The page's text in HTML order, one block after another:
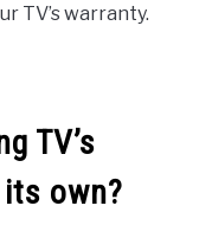
TV’s warranty.
TV’s
own?